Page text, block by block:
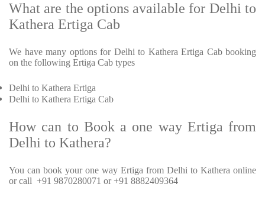
What are the options available for Delhi to
Kathera Ertiga Cab
We have many options for Delhi to Kathera Ertiga Cab booking
on the following Ertiga Cab types
Delhi to Kathera Ertiga
Delhi to Kathera Ertiga Cab
How can to Book a one way Ertiga from
Delhi to Kathera?
You can book your one way Ertiga from Delhi to Kathera online
or call +91 9870280071 or +91 8882409364